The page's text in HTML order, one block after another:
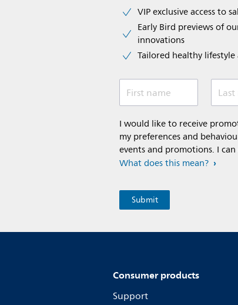
VIP exclusive access to
Early Bird previews of
innovations​
Tailored healthy
First name
I would like to receive
my preferences and
events and promotions. I
What does this mean?
Consumer products
Support